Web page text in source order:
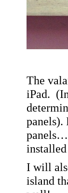
The
iPad.
panels).
I will
island